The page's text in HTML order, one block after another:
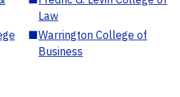
Law
■Warrington College of
Business